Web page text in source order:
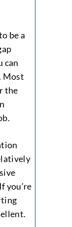
be a
can
Most
the
you’re